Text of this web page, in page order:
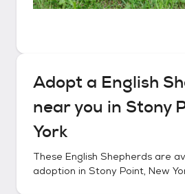
Adopt a English
near you in Stony
York
These English Shepherds are
adoption in Stony Point, New